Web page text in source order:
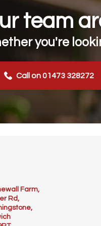
team
you're
Call on 01473 328272
Farm,
Rd,